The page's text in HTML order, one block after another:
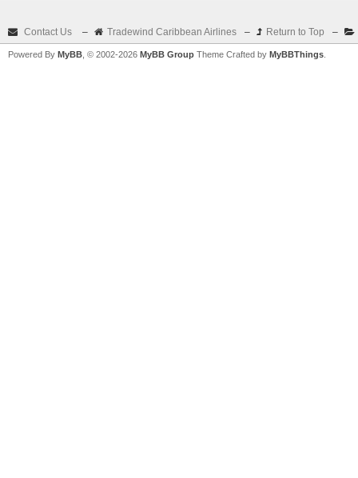
Contact Us – Tradewind Caribbean Airlines – Return to Top –
Powered By MyBB , © 2002-2026 MyBB Group Theme Crafted by MyBBThings